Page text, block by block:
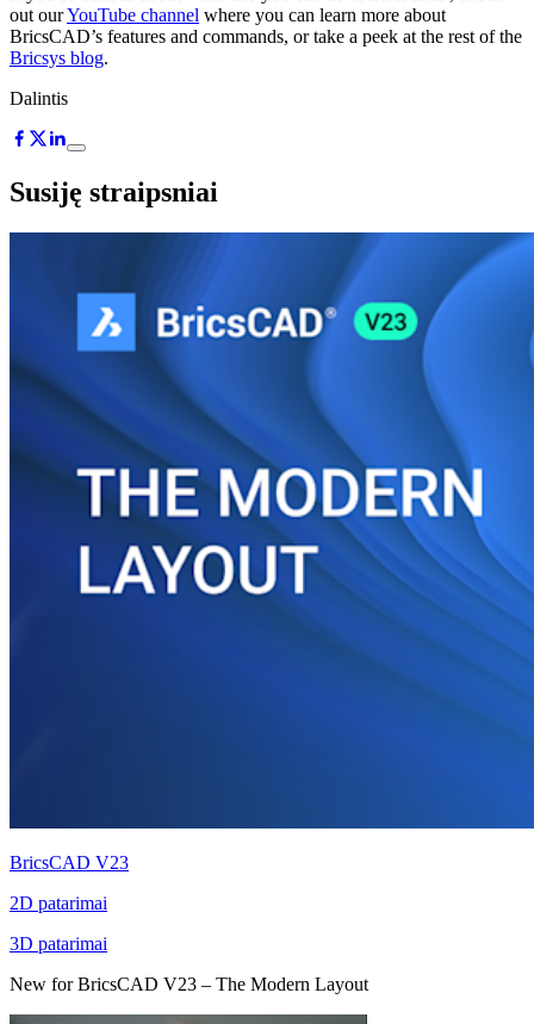
out ourYouTube channel where you can learn more about
BricsCAD’s features and commands, or take a peek at the rest of the
Bricsys blog.
Dalintis
Susiję straipsniai
BricsCAD V23
2D patarimai
3D patarimai
New for BricsCAD V23 – The Modern Layout